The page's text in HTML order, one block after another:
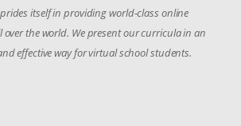
itself in providing world-class online
the world. We present our curricula in an
effective way for virtual school students.